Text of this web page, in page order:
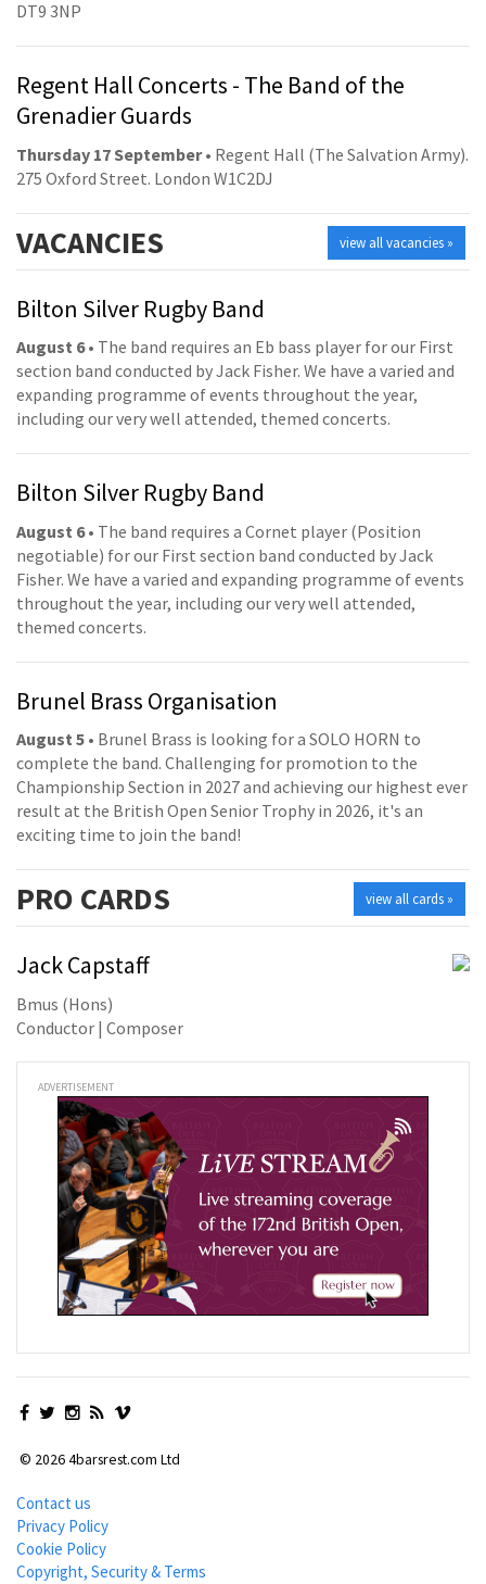
DT9 3NP
Regent Hall Concerts - The Band of the
Grenadier Guards
Thursday 17 September• Regent Hall (The Salvation Army).
275 Oxford Street. London W1C2DJ
view all vacancies »
VACANCIES
Bilton Silver Rugby Band
August 6• The band requires an Eb bass player for our First
section band conducted by Jack Fisher. We have a varied and
expanding programme of events throughout the year,
including our very well attended, themed concerts.
Bilton Silver Rugby Band
August 6• The band requires a Cornet player (Position
negotiable) for our First section band conducted by Jack
Fisher. We have a varied and expanding programme of events
throughout the year, including our very well attended,
themed concerts.
Brunel Brass Organisation
August 5 • Brunel Brass is looking for a SOLO HORN to
complete the band. Challenging for promotion to the
Championship Section in 2027 and achieving our highest ever
result at the British Open Senior Trophy in 2026, it's an
exciting time to join the band!
view all cards »
PRO CARDS
Jack Capstaff
Bmus (Hons)
Conductor | Composer
ADVERTISEMENT
© 2026 4barsrest.com Ltd
Contact us
Privacy Policy
Cookie Policy
Copyright, Security & Terms